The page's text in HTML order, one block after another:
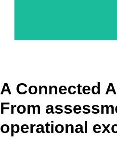
A Connected
From
operational